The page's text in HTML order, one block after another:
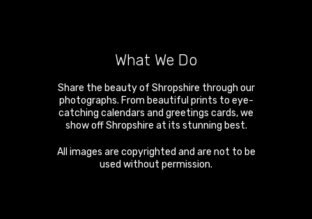
What We Do
Share the beauty of Shropshire through our
photographs. From beautiful prints to eye-
catching calendars and greetings cards, we
show off Shropshire at its stunning best.
All images are copyrighted and are not to be
used without permission.